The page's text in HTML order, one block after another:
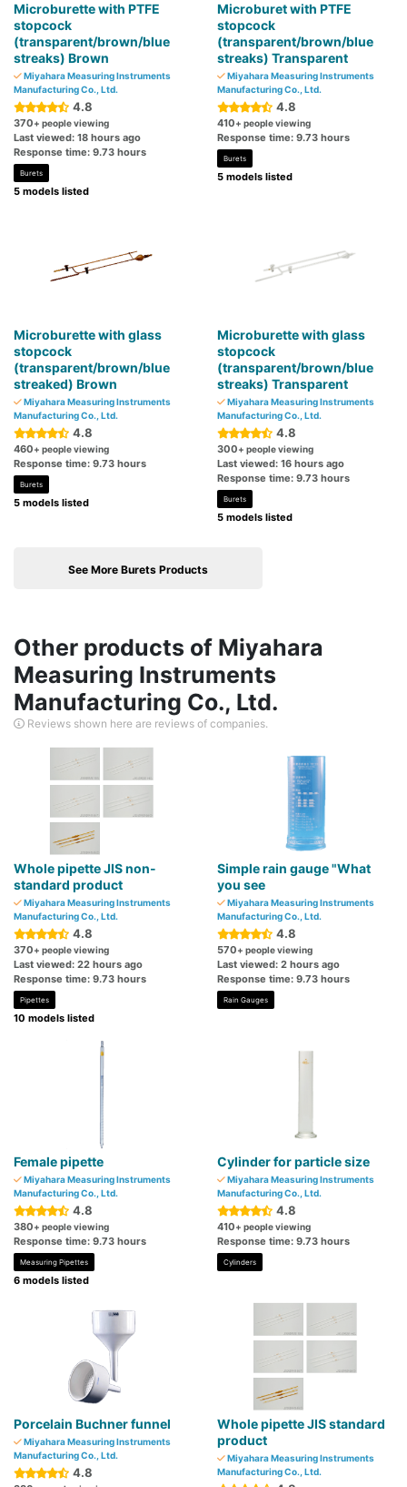
Microburette with PTFE
stopcock
(transparent/brown/blue
streaks) Brown
Miyahara Measuring Instruments
Manufacturing Co., Ltd.
4.8
370+ people viewing
Last viewed: 18 hours ago
Response time: 9.73 hours
Burets
5 models listed
Microburet with PTFE
stopcock
(transparent/brown/blue
streaks) Transparent
Miyahara Measuring Instruments
Manufacturing Co., Ltd.
4.8
410+ people viewing
Response time: 9.73 hours
Burets
5 models listed
Microburette with glass
stopcock
(transparent/brown/blue
streaked) Brown
Miyahara Measuring Instruments
Manufacturing Co., Ltd.
4.8
460+ people viewing
Response time: 9.73 hours
Burets
5 models listed
Microburette with glass
stopcock
(transparent/brown/blue
streaks) Transparent
Miyahara Measuring Instruments
Manufacturing Co., Ltd.
4.8
300+ people viewing
Last viewed: 16 hours ago
Response time: 9.73 hours
Burets
5 models listed
See More Burets Products
Other products of Miyahara
Measuring Instruments
Manufacturing Co., Ltd.
Reviews shown here are reviews of companies.
Whole pipette JIS non-
standard product
Miyahara Measuring Instruments
Manufacturing Co., Ltd.
4.8
370+ people viewing
Last viewed: 22 hours ago
Response time: 9.73 hours
Pipettes
10 models listed
Simple rain gauge "What
you see
Miyahara Measuring Instruments
Manufacturing Co., Ltd.
4.8
570+ people viewing
Last viewed: 2 hours ago
Response time: 9.73 hours
Rain Gauges
Female pipette
Miyahara Measuring Instruments
Manufacturing Co., Ltd.
4.8
380+ people viewing
Response time: 9.73 hours
Measuring Pipettes
6 models listed
Cylinder for particle size
Miyahara Measuring Instruments
Manufacturing Co., Ltd.
4.8
410+ people viewing
Response time: 9.73 hours
Cylinders
Porcelain Buchner funnel
Miyahara Measuring Instruments
Manufacturing Co., Ltd.
4.8
Whole pipette JIS standard
product
Miyahara Measuring Instruments
Manufacturing Co., Ltd.